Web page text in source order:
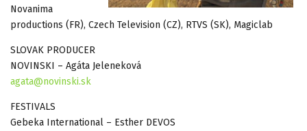
Novanima
productions (FR), Czech Television (CZ), RTVS (SK), Magiclab
SLOVAK PRODUCER
NOVINSKI – Agáta Jeleneková
agata@novinski.sk
FESTIVALS
Gebeka International – Esther DEVOS